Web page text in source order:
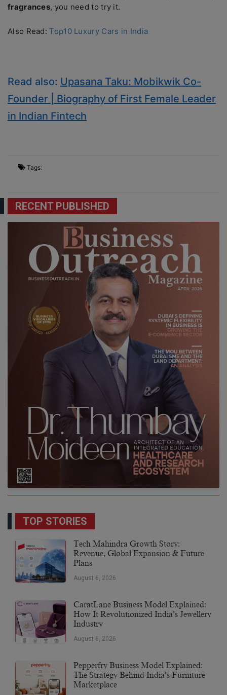
fragrances, you need to try it.
Also Read:Top10 Luxury Cars in India
Read also: Upasana Taku: Mobikwik Co-
Founder | Biography of First Female Leader
in Indian Fintech
Tags:
RECENT PUBLISHED
TOP STORIES
Tech Mahindra Growth Story:
Revenue, Global Expansion & Future
Plans
August 6, 2026
CaratLane Business Model Explained:
How It Revolutionized India’s Jewellery
Industry
August 6, 2026
Pepperfry Business Model Explained:
The Strategy Behind India’s Furniture
Marketplace